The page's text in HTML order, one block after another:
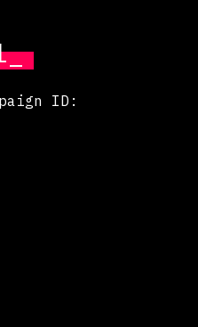
ID: